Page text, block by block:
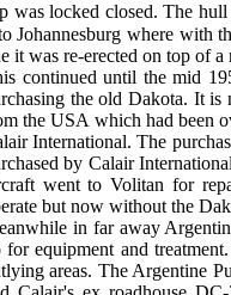
was locked closed. The
Johannesburg where with
it was re-erected on top of
continued until the mid
the old Dakota. It
the USA which had been
International. The
by Calair
went to Volitan for
but now without the
in far away
for equipment and
areas. The Argentine